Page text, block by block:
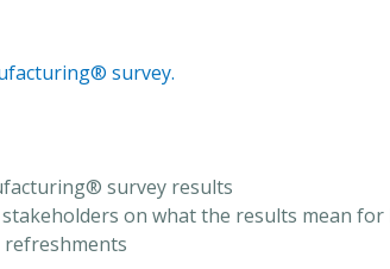
survey.
survey results
on what the results mean